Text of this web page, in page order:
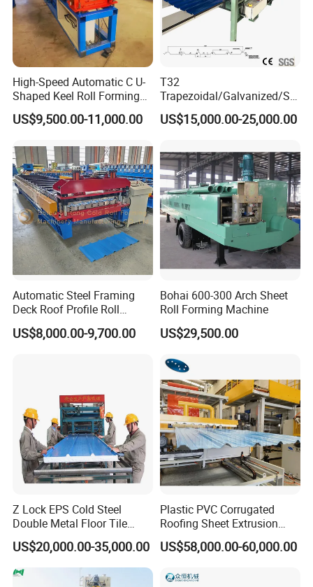
Company Information
Cangzhou FORWARD Roll Forming Machinery
Manufacturing Co., Ltd.
specializes in two major fields:
High-Speed Automatic C U-
Shaped Keel Roll Forming
Machine for Building
US$9,500.00-11,000.00
T32
Trapezoidal/Galvanized/Ste
el/Metal/Sheet Panel
Wall/Roof Cold Roll
for Roofing Profile
US$15,000.00-25,000.00
Automatic Steel Framing
Deck Roof Profile Roll
Forming Machine for Wall
Structures
US$8,000.00-9,700.00
Bohai 600-300 Arch Sheet
Roll Forming Machine
US$29,500.00
Z Lock EPS Cold Steel
Double Metal Floor Tile
Production Rock Wool
Sandwich Roof Wall Panel
Roof Roofing Sheet Tile
Making Forming Gutter
US$20,000.00-35,000.00
Plastic PVC Corrugated
Roofing Sheet Extrusion
Line Roof Wave Tile Making
Extruder Machine
US$58,000.00-60,000.00